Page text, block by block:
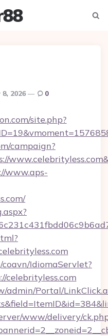
8, 2026 0
site.php?
campaign?
www.aps-
IdiomaServlet?
celebrityless.com
admin/Portal/
www/delivery/